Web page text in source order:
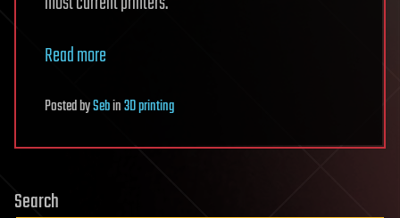
Read more
PostedbySebin3D printing
Search